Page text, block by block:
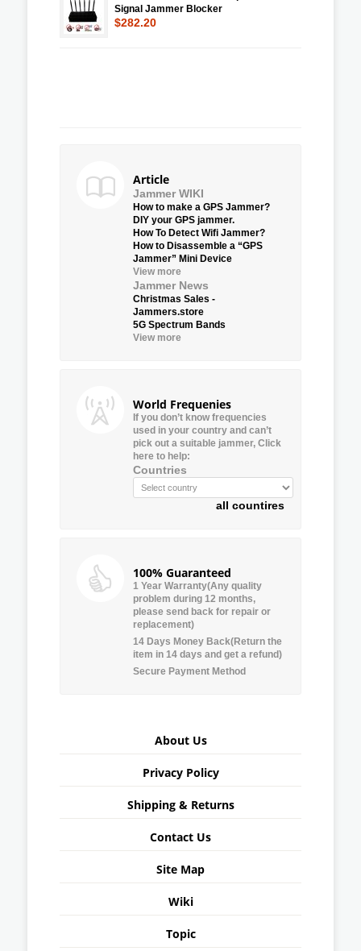
Signal Jammer Blocker
$282.20
Article
Jammer WIKI
How to make a GPS Jammer?
DIY your GPS jammer.
How To Detect Wifi Jammer?
How to Disassemble a “GPS
Jammer” Mini Device
View more
Jammer News
Christmas Sales -
Jammers.store
5G Spectrum Bands
View more
World Frequenies
If you don’t know frequencies
used in your country and can’t
pick out a suitable jammer, Click
here to help:
Countries
all countires
100% Guaranteed
1 Year Warranty(Any quality
problem during 12 months,
please send back for repair or
replacement)
14 Days Money Back(Return the
item in 14 days and get a refund)
Secure Payment Method
About Us
Privacy Policy
Shipping & Returns
Contact Us
Site Map
Wiki
Topic